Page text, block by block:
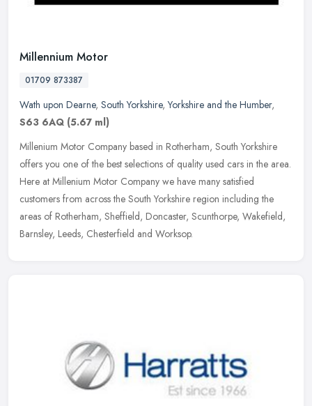
Millennium Motor
01709 873387
Wath upon Dearne, South Yorkshire,Yorkshire and the Humber,
S63 6AQ (5.67 ml)
Millenium Motor Company based in Rotherham, South Yorkshire
offers you one of the best selections of quality used cars in the area.
Here at Millenium Motor Company we have many satisfied
customers from across the South Yorkshire region including the
areas of Rotherham, Sheffield, Doncaster, Scunthorpe, Wakefield,
Barnsley, Leeds, Chesterfield and Worksop.